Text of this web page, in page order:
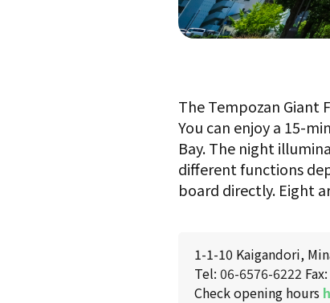
The Tempozan Giant
You can enjoy a 15-
Bay. The night
different functions
board directly. Eight
1-1-10 Kaigandori,
Tel: 06-6576-6222
Check opening hours